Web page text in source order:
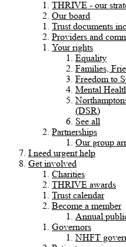
THRIVE - our
Our board
Trust documents
Providers and
Your rights
Equality
Families,
Freedom to
Mental
(DSR)
See all
Partnerships
Our group
I need urgent help
Get involved
Charities
THRIVE awards
Trust calendar
Become a member
Annual
Governors
NHFT